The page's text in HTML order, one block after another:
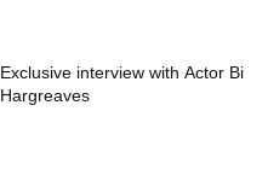
Exclusive interview with Actor Bill
Hargreaves